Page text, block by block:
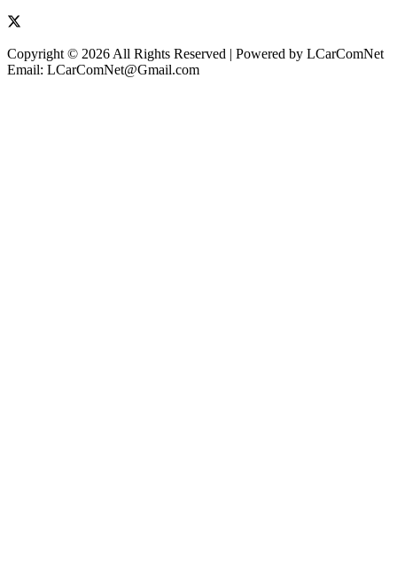
Copyright © 2026 All Rights Reserved | Powered by LCarComNet
Email: LCarComNet@Gmail.com